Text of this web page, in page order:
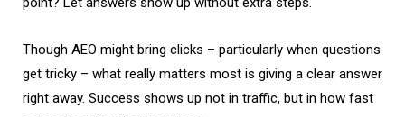
Though AEO might bring clicks – particularly when questions
get tricky – what really matters most is giving a clear answer
right away. Success shows up not in traffic, but in how fast